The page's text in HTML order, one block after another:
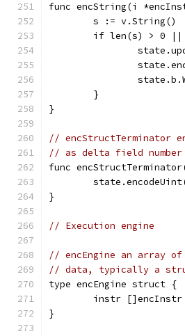
func encString(i
	s := v.String()
if len(s) > 0
	}
}
// encStructTerminator
// as delta field
func
}
// Execution engine
// encEngine an array
// data, typically a
type encEngine struct {
	instr []encInstr
}